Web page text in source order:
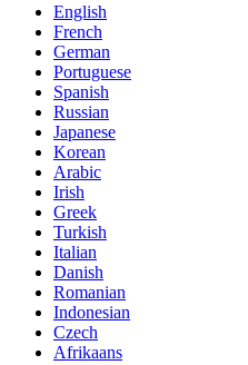
English
French
German
Portuguese
Spanish
Russian
Japanese
Korean
Arabic
Irish
Greek
Turkish
Italian
Danish
Romanian
Indonesian
Czech
Afrikaans